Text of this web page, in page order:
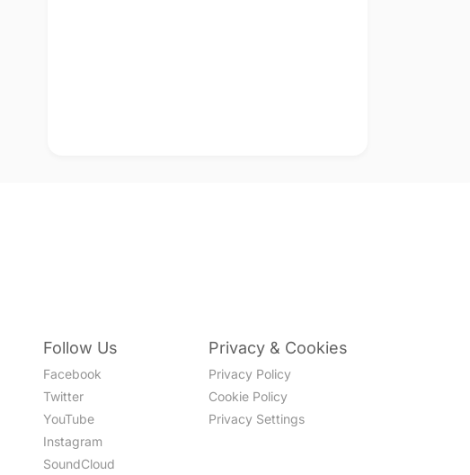
Follow Us
Facebook
Twitter
YouTube
Instagram
SoundCloud
Privacy & Cookies
Privacy Policy
Cookie Policy
Privacy Settings